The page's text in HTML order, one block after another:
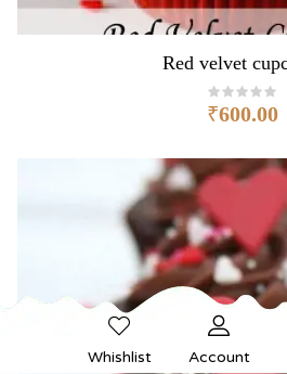
Whishlist Account
Red velvet
₹600.00